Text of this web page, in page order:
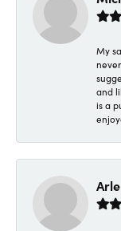
My
and
is a